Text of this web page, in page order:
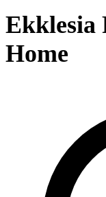
Ekklesia
Home